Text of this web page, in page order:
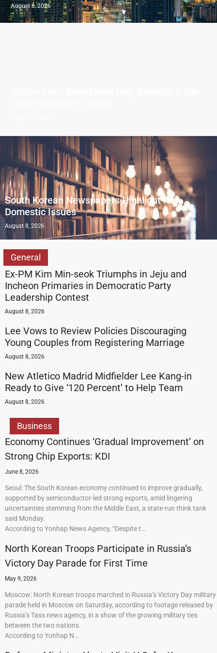
August 8, 2026
South Korean Newspapers Highlight Key
Domestic Issues
August 8, 2026
General
Ex-PM Kim Min-seok Triumphs in Jeju and
Incheon Primaries in Democratic Party
Leadership Contest
August 8, 2026
Lee Vows to Review Policies Discouraging
Young Couples from Registering Marriage
August 8, 2026
New Atletico Madrid Midfielder Lee Kang-in
Ready to Give ‘120 Percent’ to Help Team
August 8, 2026
Business
Economy Continues ‘Gradual Improvement’ on
Strong Chip Exports: KDI
June 8, 2026
Seoul: The South Korean economy continued to improve gradually,
supported by semiconductor-led strong exports, amid lingering
uncertainties stemming from the Middle East, a state-run think tank
said Monday.
According to Yonhap News Agency, “Despite t…
North Korean Troops Participate in Russia’s
Victory Day Parade for First Time
May 9, 2026
Moscow: North Korean troops marched in Russia’s Victory Day military
parade held in Moscow on Saturday, according to footage released by
Russia’s Tass news agency, in a show of the growing military ties
between the two nations.
According to Yonhap N…